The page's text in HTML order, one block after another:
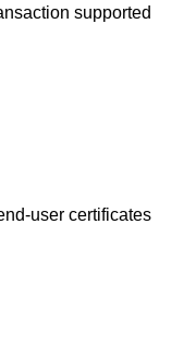
supported
user certificates